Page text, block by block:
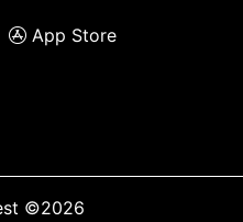
App Store
©2026